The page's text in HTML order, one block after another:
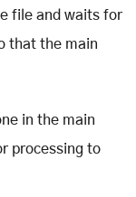
file and waits for
that the main
in the main
processing to